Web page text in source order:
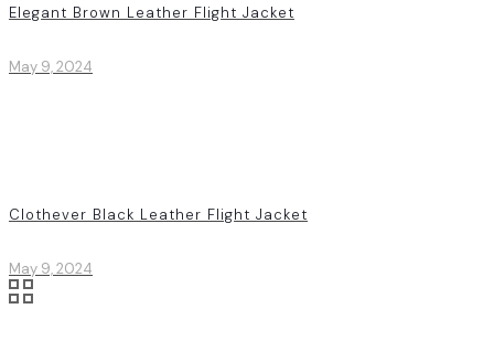
Elegant Brown Leather Flight Jacket
May 9, 2024
Clothever Black Leather Flight Jacket
May 9, 2024